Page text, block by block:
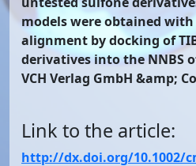
models were obtained with
alignment by docking of
derivatives into the NNBS
VCH Verlag GmbH &amp;
Link to the article:
http://dx.doi.org/10.1002/